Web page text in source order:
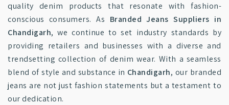
quality denim products that resonate with fashion-
conscious consumers. As Branded Jeans Suppliers in
Chandigarh, we continue to set industry standards by
providing retailers and businesses with a diverse and
trendsetting collection of denim wear. With a seamless
blend of style and substance in Chandigarh, our branded
jeans are not just fashion statements but a testament to
our dedication.